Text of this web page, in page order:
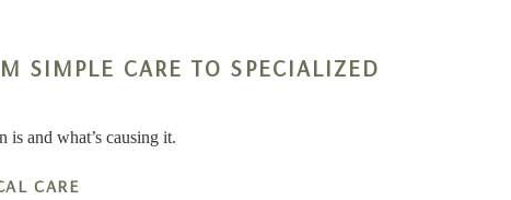
SIMPLE CARE TO SPECIALIZED
is and what’s causing it.
CARE